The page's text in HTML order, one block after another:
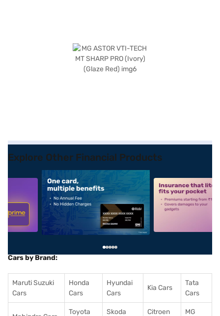
Explore Other Financial Products
alt1 alt2
Cars by Brand:
Maruti Suzuki
Cars
Honda
Cars
Hyundai
Cars
Kia Cars
Tata
Cars
Toyota
Skoda
Citroen
MG